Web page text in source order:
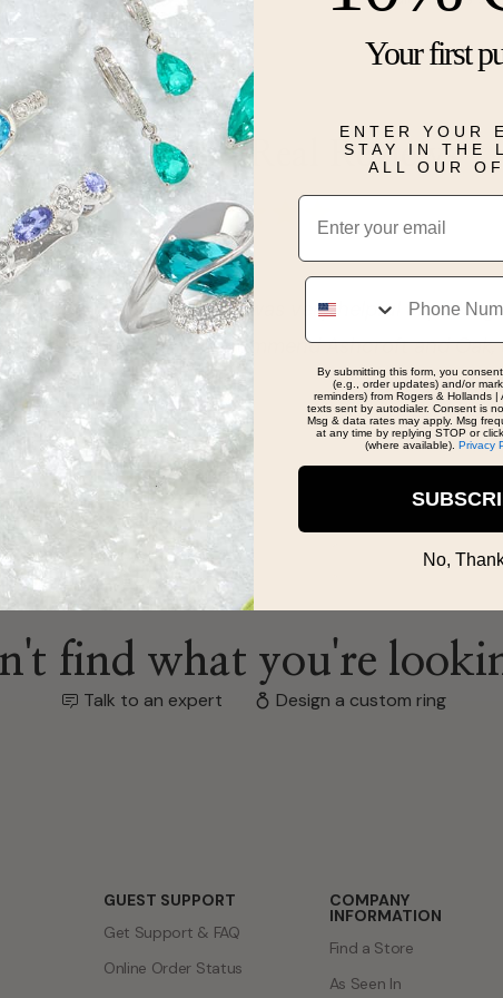
Details
Real People, Real Reviews
with Thomas, he was very helpful in picking the
advice. Highly recommend Ashcroft and Oak, and
find what you're
Talk to an expert Design a custom ring
GUEST SUPPORT
Get Support & FAQ
Online Order Status
COMPANY
INFORMATION
Find a Store
As Seen In
Your first
ENTER YOUR
STAY IN THE
ALL OUR
Email
Phone
By submitting this form, you
(e.g., order updates) and/or
reminders) from Rogers & Hollands
texts sent by autodialer. Consent is
Msg & data rates may apply. Msg
at any time by replying STOP or
(where available). Privacy
No,